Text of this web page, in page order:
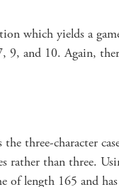
which yields a
9, and 10. Again,
the three-character
rather than three.
of length 165 and